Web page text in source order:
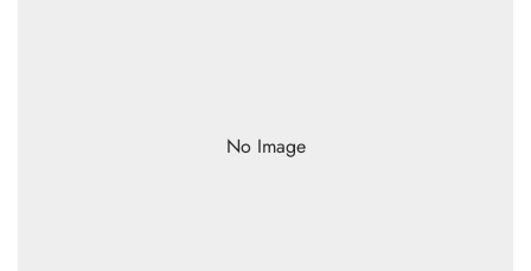
No Image